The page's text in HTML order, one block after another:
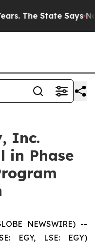
State Says No. At
Inc.
in Phase
NEWSWIRE) --
EGY, LSE: EGY)